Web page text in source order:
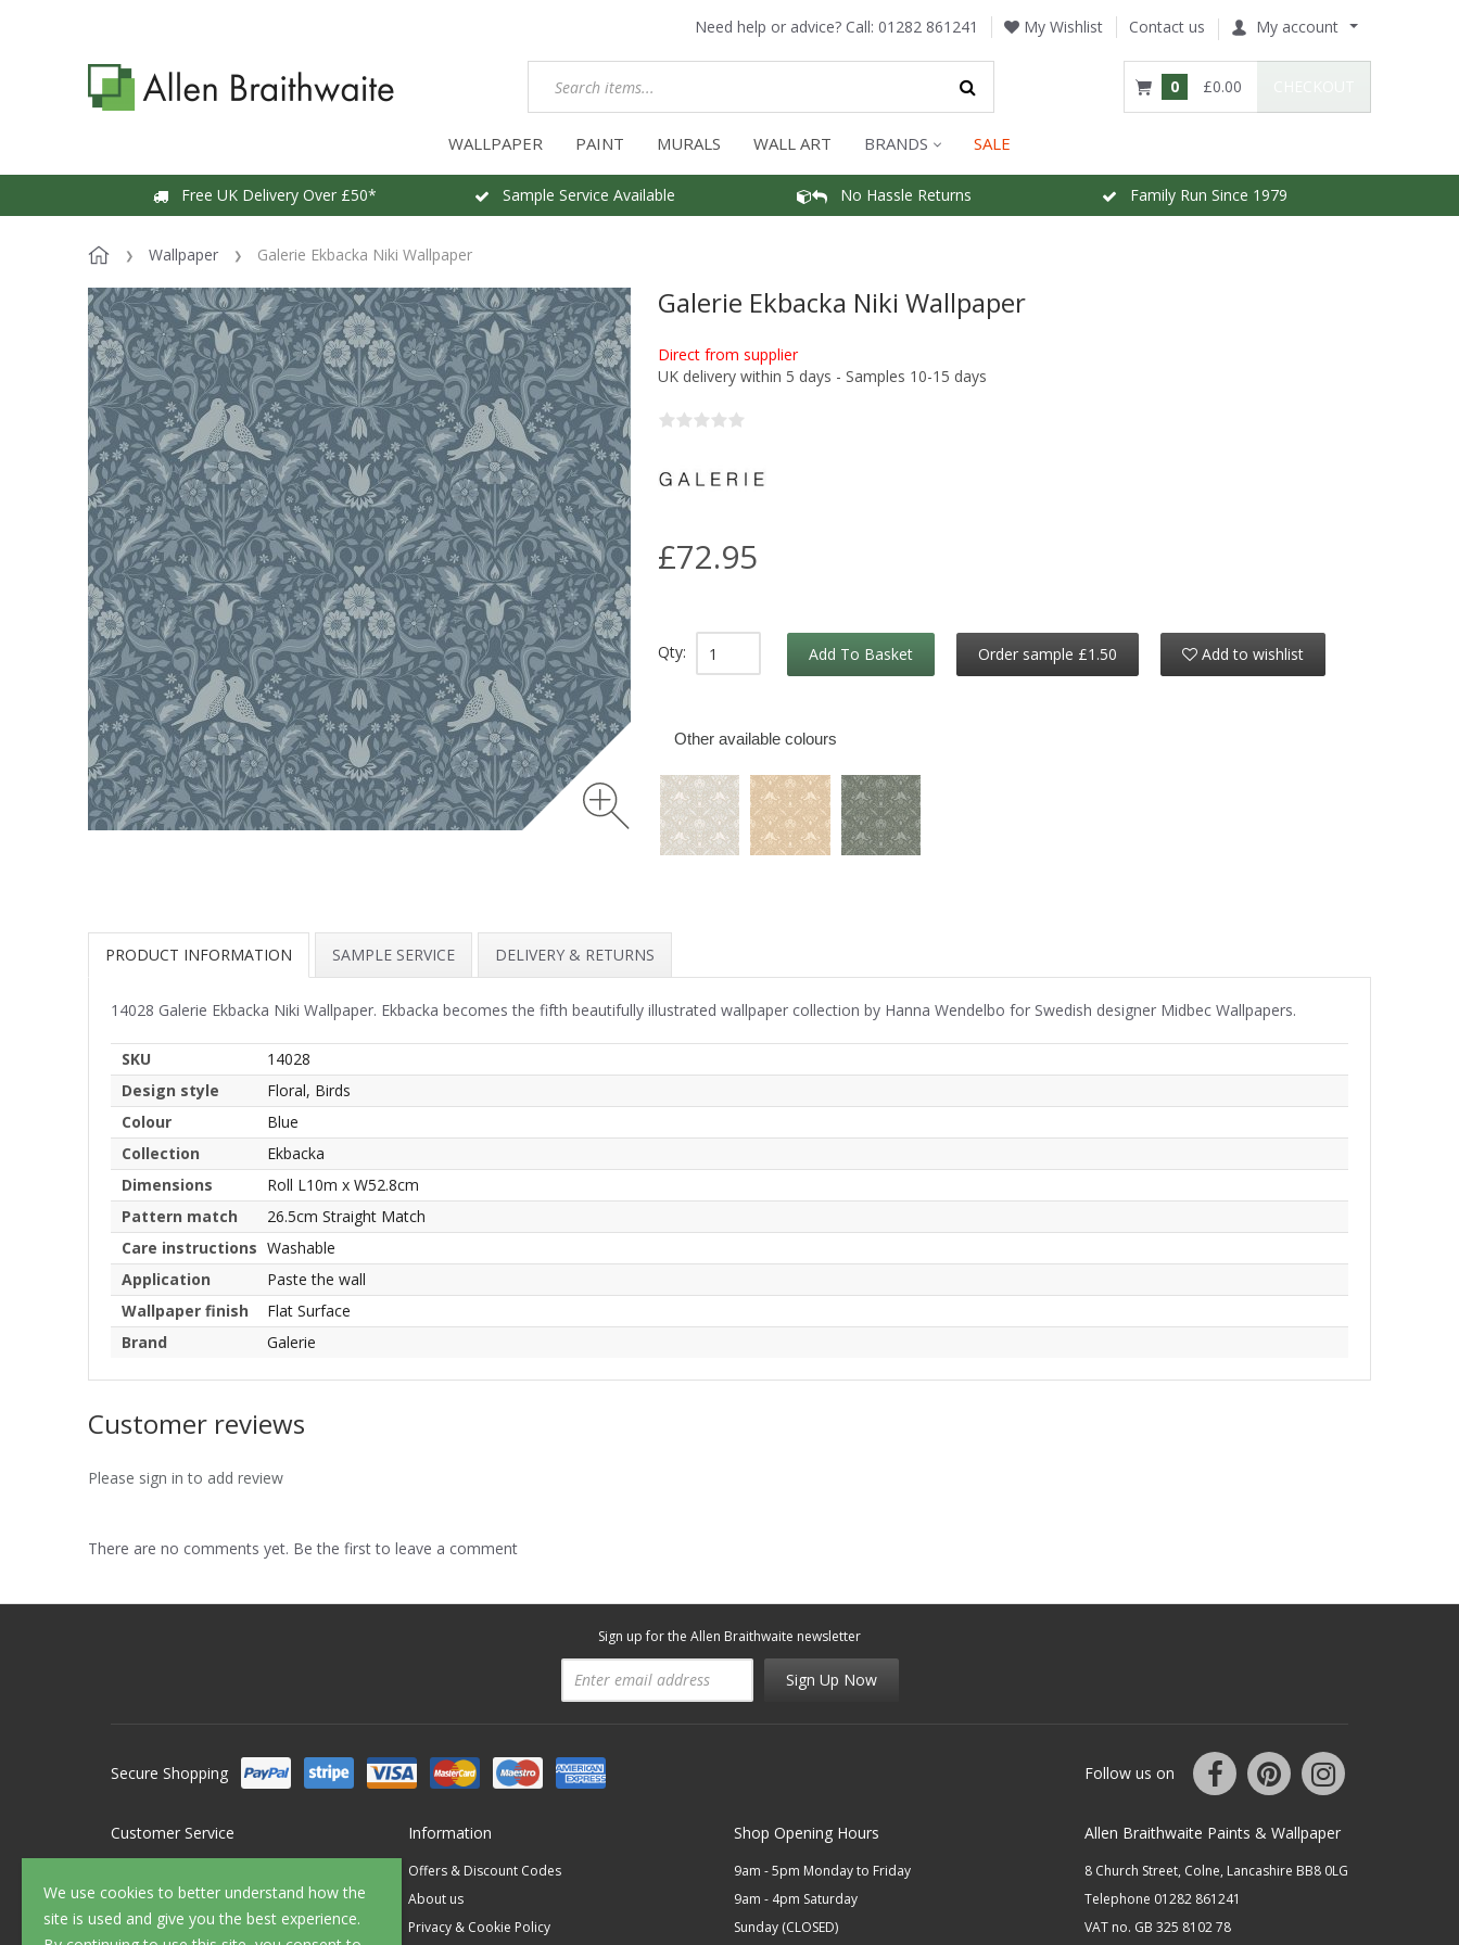
Need help or advice? Call: 01282 861241 My Wishlist Contact us My account
0 £0.00
WALLPAPER PAINT MURALS WALL ART BRANDS SALE
Free UK Delivery Over £50* Sample Service Available No Hassle Returns Family Run Since 1979
Wallpaper Galerie Ekbacka Niki Wallpaper
We use cookies to better understand how the
site is used and give you the best experience.
Galerie Ekbacka Niki Wallpaper
Direct from supplier
UK delivery within 5 days - Samples 10-15 days
£72.95
Qty: Add To Basket Order sample £1.50 Add to wishlist
Other available colours
PRODUCT INFORMATION SAMPLE SERVICE DELIVERY & RETURNS
14028 Galerie Ekbacka Niki Wallpaper. Ekbacka becomes the fifth beautifully illustrated wallpaper collection by Hanna Wendelbo for Swedish designer Midbec Wallpapers.
SKU
14028
Design style
Floral, Birds
Colour
Blue
Collection
Ekbacka
Dimensions
Roll L10m x W52.8cm
Pattern match
26.5cm Straight Match
Care instructions Washable
Application
Paste the wall
Wallpaper finish
Flat Surface
Brand
Galerie
Customer reviews
Please sign in to add review
There are no comments yet. Be the first to leave a comment
Sign up for the Allen Braithwaite newsletter
Sign Up Now
Secure Shopping Follow us on
Customer Service
FAQ's
Delivery
Information
Offers & Discount Codes
About us
Privacy & Cookie Policy
Shop Opening Hours
9am - 5pm Monday to Friday
9am - 4pm Saturday
Sunday (CLOSED)
Allen Braithwaite Paints & Wallpaper
8 Church Street, Colne, Lancashire BB8 0LG
Telephone 01282 861241
VAT no. GB 325 8102 78